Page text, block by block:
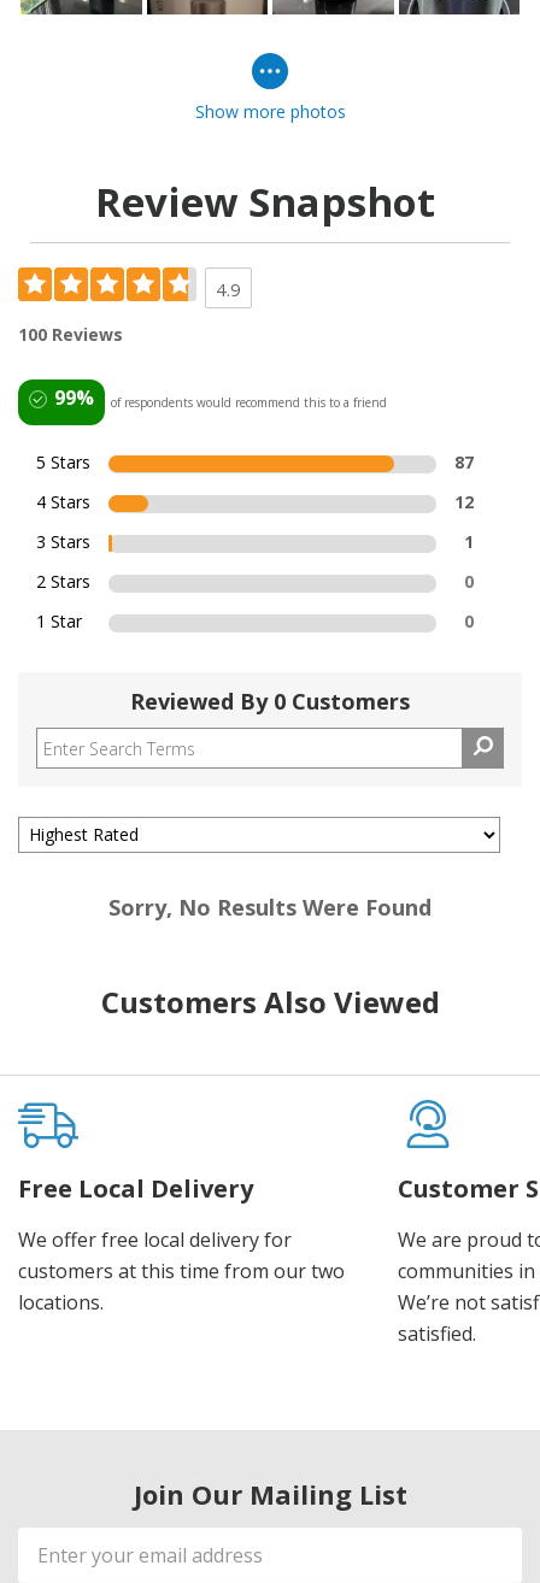
Show more photos
Review Snapshot
4.9
100 Reviews
99% of respondents would recommend this to a friend
5 Stars
87
4 Stars
12
3 Stars
1
2 Stars
0
1 Star
0
Reviewed By 0 Customers
Sorry, No Results Were Found
Customers Also Viewed
Free Local Delivery
We offer free local delivery for
customers at this time from our two
locations.
Customer
We are proud
communities
We’re not
satisfied.
Join Our Mailing List
Email
Address